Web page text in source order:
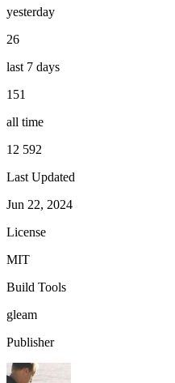
yesterday
26
last 7 days
151
all time
12 592
Last Updated
Jun 22, 2024
License
MIT
Build Tools
gleam
Publisher